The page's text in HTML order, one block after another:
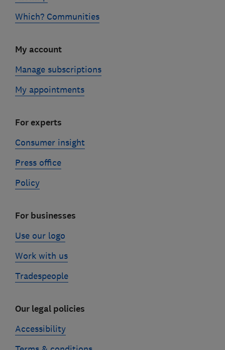
Which? Communities
My account
Manage subscriptions
My appointments
For experts
Consumer insight
Press office
Policy
For businesses
Use our logo
Work with us
Tradespeople
Our legal policies
Accessibility